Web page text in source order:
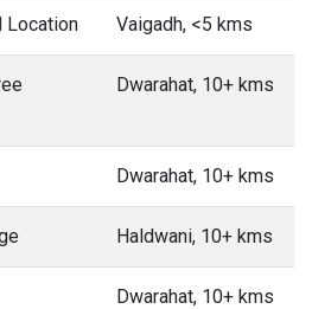
Location Vaigadh, <5 kms
Dwarahat, 10+ kms
Dwarahat, 10+ kms
Haldwani, 10+ kms
Dwarahat, 10+ kms